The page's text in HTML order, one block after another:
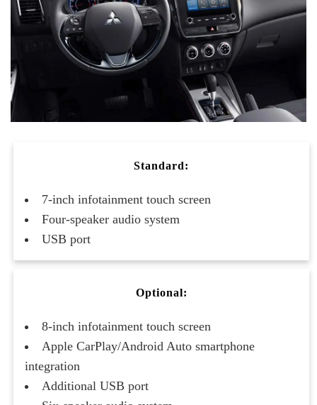
Standard:
7-inch infotainment touch screen
Four-speaker audio system
USB port
Optional:
8-inch infotainment touch screen
Apple CarPlay/Android Auto smartphone
integration
Additional USB port